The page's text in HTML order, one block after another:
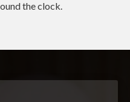
the clock.